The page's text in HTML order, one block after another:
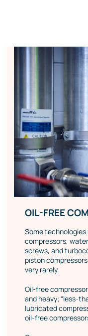
OIL-FREE
Some technologies
compressors,
screws, and
piston
very rarely.
Oil-free
and heavy; “less-
lubricated
oil-free